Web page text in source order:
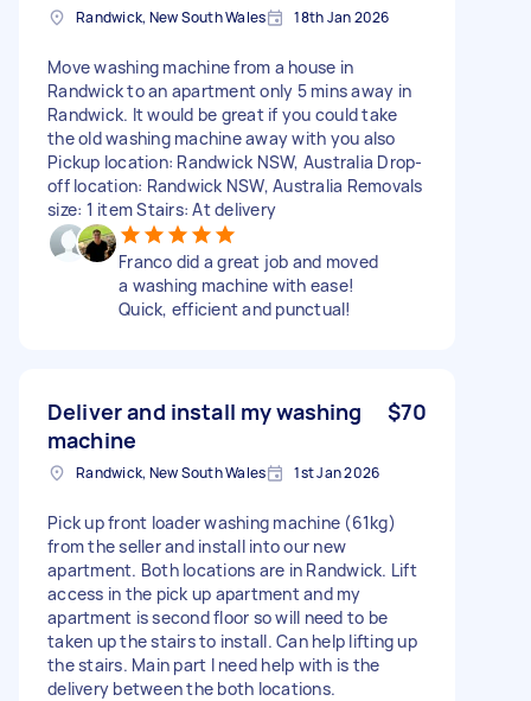
Randwick, New South Wales 18th Jan 2026
Move washing machine from a house in
Randwick to an apartment only 5 mins away in
Randwick. It would be great if you could take
the old washing machine away with you also
Pickup location: Randwick NSW, Australia Drop-
off location: Randwick NSW, Australia Removals
size: 1 item Stairs: At delivery
Franco did a great job and moved
a washing machine with ease!
Quick, efficient and punctual!
Deliver and install my washing
machine
$70
Randwick, New South Wales 1st Jan 2026
Pick up front loader washing machine (61kg)
from the seller and install into our new
apartment. Both locations are in Randwick. Lift
access in the pick up apartment and my
apartment is second floor so will need to be
taken up the stairs to install. Can help lifting up
the stairs. Main part I need help with is the
delivery between the both locations.